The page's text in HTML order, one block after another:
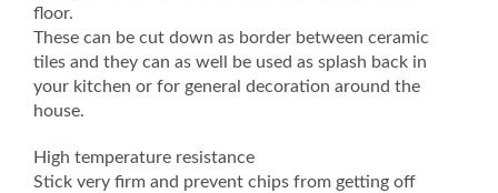
floor.
These can be cut down as border between ceramic
tiles and they can as well be used as splash back in
your kitchen or for general decoration around the
house.
High temperature resistance
Stick very firm and prevent chips from getting off